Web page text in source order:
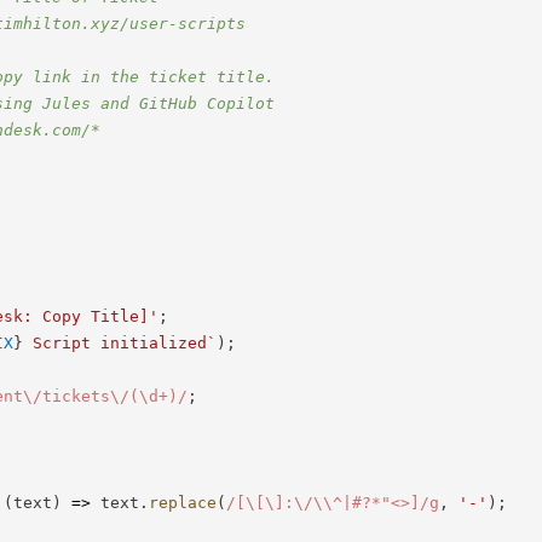
user-scripts
link in the ticket title.
Jules and GitHub Copilot
*
Copy Title]' ;
} Script initialized ` ) ;
tickets\/(\d+) / ;
(text ) => text . replace ( / [\[\]:\/\\^|#?*"<>] /g , '-' ) ;